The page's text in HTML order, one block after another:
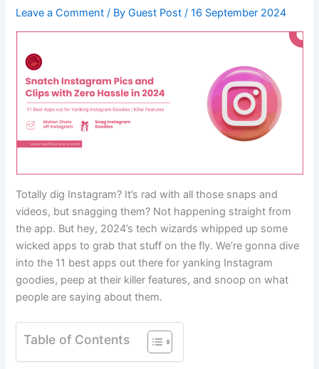
Leave a Comment / ByGuest Post/16 September 2024
Totally dig Instagram? It’s rad with all those snaps and
videos, but snagging them? Not happening straight from
the app. But hey, 2024’s tech wizards whipped up some
wicked apps to grab that stuff on the fly. We’re gonna dive
into the 11 best apps out there for yanking Instagram
goodies, peep at their killer features, and snoop on what
people are saying about them.
Table of Contents